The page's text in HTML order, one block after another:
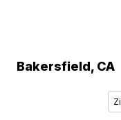
Bakersfield, CA